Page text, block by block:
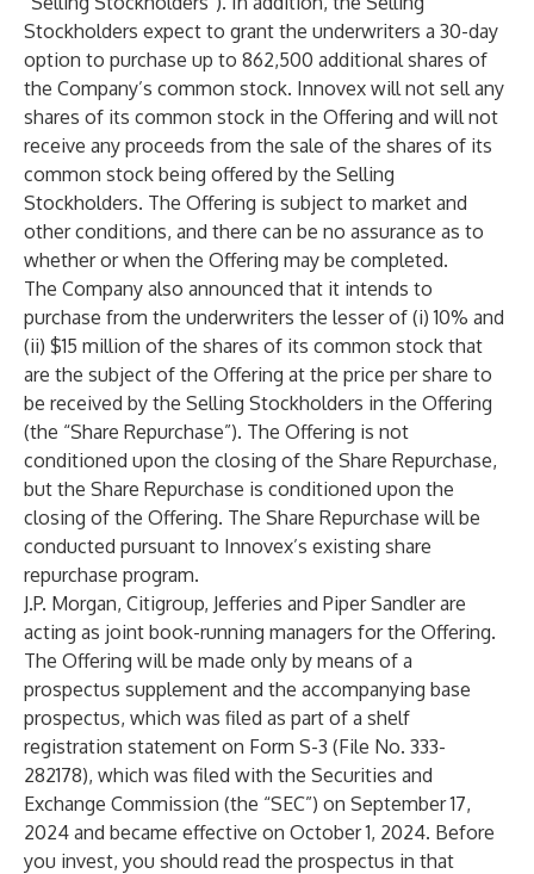
Stockholders expect to grant the underwriters a 30-day
option to purchase up to 862,500 additional shares of
the Company’s common stock. Innovex will not sell any
shares of its common stock in the Offering and will not
receive any proceeds from the sale of the shares of its
common stock being offered by the Selling
Stockholders. The Offering is subject to market and
other conditions, and there can be no assurance as to
whether or when the Offering may be completed.
The Company also announced that it intends to
purchase from the underwriters the lesser of (i) 10% and
(ii) $15 million of the shares of its common stock that
are the subject of the Offering at the price per share to
be received by the Selling Stockholders in the Offering
(the “Share Repurchase”). The Offering is not
conditioned upon the closing of the Share Repurchase,
but the Share Repurchase is conditioned upon the
closing of the Offering. The Share Repurchase will be
conducted pursuant to Innovex’s existing share
repurchase program.
J.P. Morgan, Citigroup, Jefferies and Piper Sandler are
acting as joint book-running managers for the Offering.
The Offering will be made only by means of a
prospectus supplement and the accompanying base
prospectus, which was filed as part of a shelf
registration statement on Form S-3 (File No. 333-
282178), which was filed with the Securities and
Exchange Commission (the “SEC”) on September 17,
2024 and became effective on October 1, 2024. Before
you invest, you should read the prospectus in that